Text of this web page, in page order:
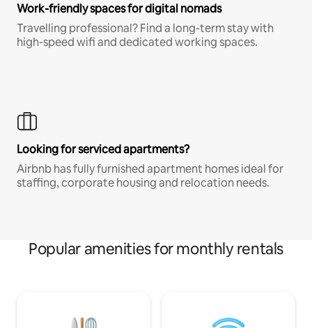
Work-friendly spaces for digital nomads
Travelling professional? Find a long-term stay with
high-speed wifi and dedicated working spaces.
Looking for serviced apartments?
Airbnb has fully furnished apartment homes ideal for
staffing, corporate housing and relocation needs.
Popular amenities for monthly rentals